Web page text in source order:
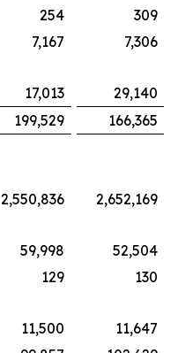
254
309
7,167
7,306
17,013
29,140
199,529 166,365
2,550,836
2,652,169
59,998
52,504
129
130
11,500
11,647